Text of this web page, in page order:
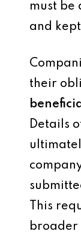
must be
and
their
Details
This
broader